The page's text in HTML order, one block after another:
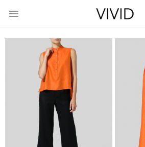
menu